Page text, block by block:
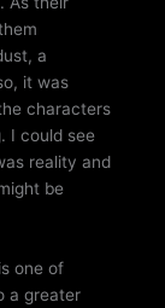
a
it was
characters
I could see
reality and
be
one of
a greater